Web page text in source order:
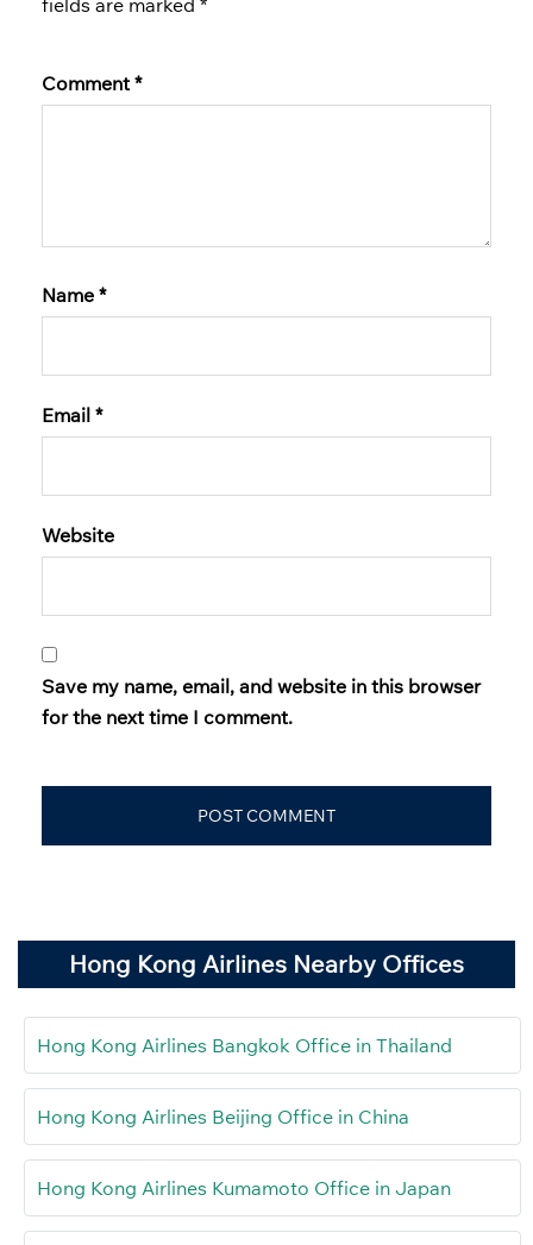
Comment *
Name *
Email *
Website
Save my name, email, and website in this browser
for the next time I comment.
Hong Kong Airlines Nearby Offices
Hong Kong Airlines Bangkok Office in Thailand
Hong Kong Airlines Beijing Office in China
Hong Kong Airlines Kumamoto Office in Japan